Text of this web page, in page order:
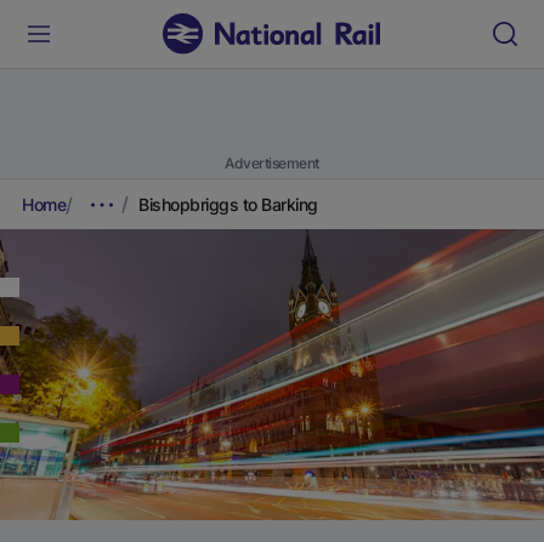
Advertisement
Home Bishopbriggs to Barking